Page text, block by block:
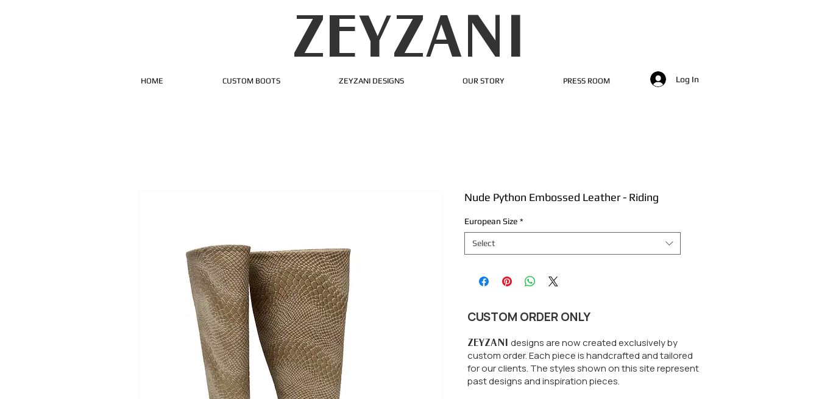
ZEYZANI
HOME CUSTOM BOOTS ZEYZANI DESIGNS OUR STORY PRESS ROOM Log In
Nude Python Embossed Leather - Riding
European Size *
Select
CUSTOM ORDER ONLY
ZEYZANI designs are now created exclusively by
custom order. Each piece is handcrafted and tailored
for our clients. The styles shown on this site represent
past designs and inspiration pieces.